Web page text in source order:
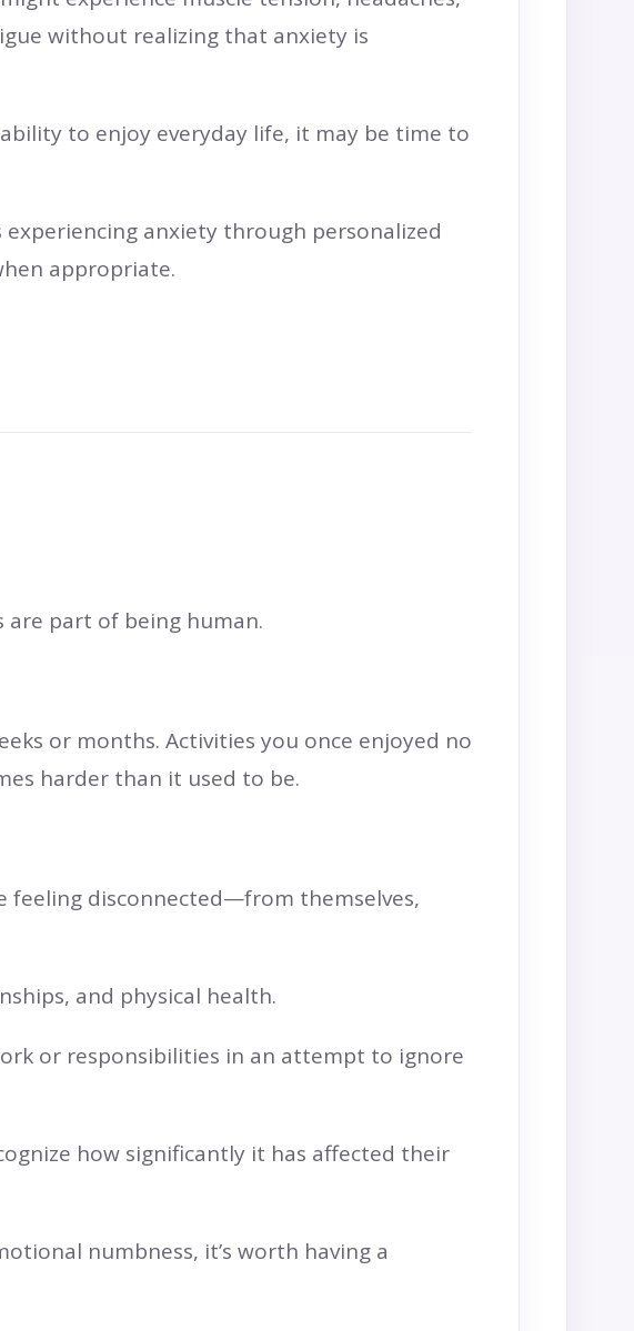
without realizing that anxiety is
to enjoy everyday life, it may be time to
anxiety through personalized
appropriate.
are part of being human.
or months. Activities you once enjoyed no
harder than it used to be.
feeling disconnected—from themselves,
and physical health.
or responsibilities in an attempt to ignore
how significantly it has affected their
numbness, it’s worth having a